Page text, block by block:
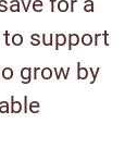
to support
grow by